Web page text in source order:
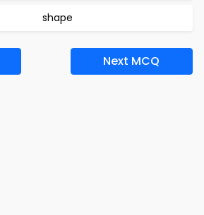
shape
Next MCQ